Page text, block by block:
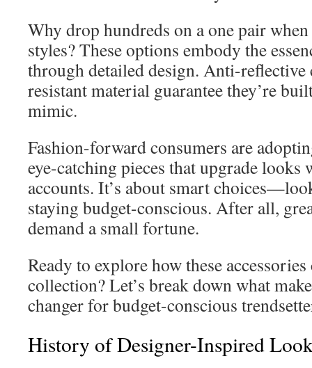
Why drop hundreds on a one pair
styles? These options embody the
through detailed design. Anti-reflective
resistant material guarantee they’re
mimic.
Fashion-forward consumers are
eye-catching pieces that upgrade
accounts. It’s about smart
staying budget-conscious. After all,
demand a small fortune.
Ready to explore how these
collection? Let’s break down what
changer for budget-conscious
History of Designer-Inspired